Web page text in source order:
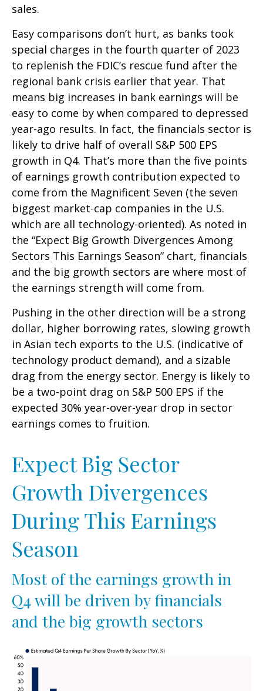
sales.
Easy comparisons don’t hurt, as banks took
special charges in the fourth quarter of 2023
to replenish the FDIC’s rescue fund after the
regional bank crisis earlier that year. That
means big increases in bank earnings will be
easy to come by when compared to depressed
year-ago results. In fact, the financials sector is
likely to drive half of overall S&P 500 EPS
growth in Q4. That’s more than the five points
of earnings growth contribution expected to
come from the Magnificent Seven (the seven
biggest market-cap companies in the U.S.
which are all technology-oriented). As noted in
the “Expect Big Growth Divergences Among
Sectors This Earnings Season” chart, financials
and the big growth sectors are where most of
the earnings strength will come from.
Pushing in the other direction will be a strong
dollar, higher borrowing rates, slowing growth
in Asian tech exports to the U.S. (indicative of
technology product demand), and a sizable
drag from the energy sector. Energy is likely to
be a two-point drag on S&P 500 EPS if the
expected 30% year-over-year drop in sector
earnings comes to fruition.
Expect Big Sector
Growth Divergences
During This Earnings
Season
Most of the earnings growth in
Q4 will be driven by financials
and the big growth sectors